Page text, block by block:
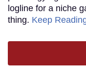
logline for a niche
thing. Keep